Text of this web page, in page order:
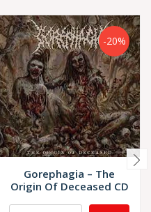
-20%
Gorephagia – The
Origin Of Deceased CD